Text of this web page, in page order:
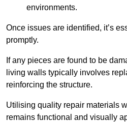
environments.
Once issues are identified, it’s
promptly.
If any pieces are found to be
living walls typically involves
reinforcing the structure.
Utilising quality repair materials
remains functional and visually